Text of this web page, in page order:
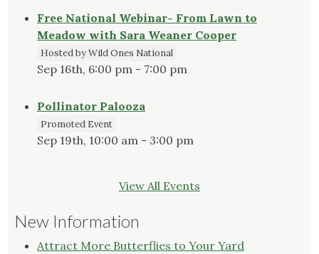
Free National Webinar- From Lawn to
Meadow with Sara Weaner Cooper
Hosted by Wild Ones National
Sep 16th, 6:00 pm - 7:00 pm
Pollinator Palooza
Promoted Event
Sep 19th, 10:00 am - 3:00 pm
View All Events
New Information
Attract More Butterflies to Your Yard